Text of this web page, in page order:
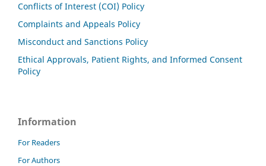
Conflicts of Interest (COI) Policy
Complaints and Appeals Policy
Misconduct and Sanctions Policy
Ethical Approvals, Patient Rights, and Informed Consent
Policy
Information
For Readers
For Authors